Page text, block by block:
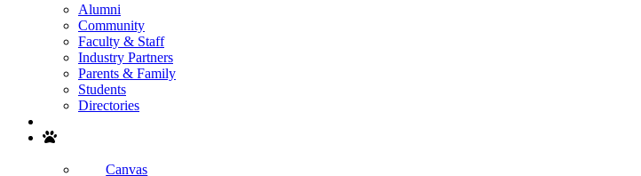
Alumni
Community
Faculty & Staff
Industry Partners
Parents & Family
Students
Directories
Canvas